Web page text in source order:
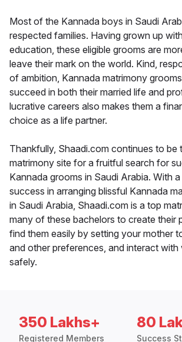
Most of the Kannada boys in Saudi
respected families. Having grown up
education, these eligible grooms are
leave their mark on the world. Kind,
of ambition, Kannada matrimony
succeed in both their married life and
lucrative careers also makes them a
choice as a life partner.
Thankfully, Shaadi.com continues to be
matrimony site for a fruitful search for
Kannada grooms in Saudi Arabia. With
success in arranging blissful Kannada
in Saudi Arabia, Shaadi.com is a top
many of these bachelors to create their
find them easily by setting your mother
and other preferences, and interact with
safely.
350 Lakhs+
Registered Members
80
Success